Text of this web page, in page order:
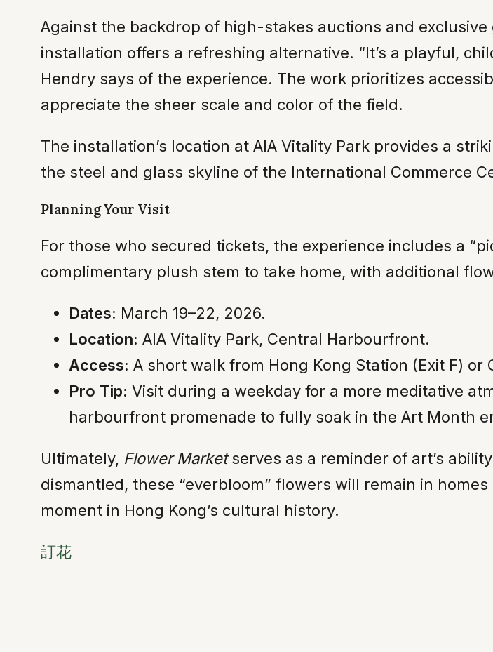
Against the backdrop of high-stakes auctions and
installation offers a refreshing alternative. “It’s a playful,
Hendry says of the experience. The work prioritizes
appreciate the sheer scale and color of the field.
The installation’s location at AIA Vitality Park provides a
the steel and glass skyline of the International Commerce
Planning Your Visit
For those who secured tickets, the experience includes a
complimentary plush stem to take home, with additional
Dates: March 19–22, 2026.
Location: AIA Vitality Park, Central Harbourfront.
Access: A short walk from Hong Kong Station (Exit F) or
Pro Tip: Visit during a weekday for a more meditative
harbourfront promenade to fully soak in the Art Month
Ultimately, Flower Marketserves as a reminder of art’s
dismantled, these “everbloom” flowers will remain in
moment in Hong Kong’s cultural history.
訂花